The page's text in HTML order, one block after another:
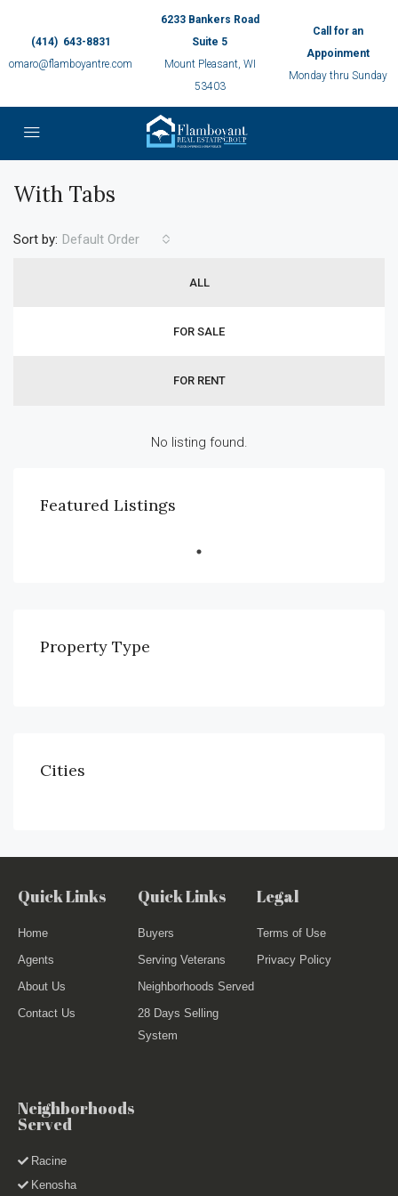
(414) 643-8831
omaro@flamboyantre.com
6233 Bankers Road
Suite 5
Mount Pleasant, WI
53403
Call for an
Appoinment
Monday thru Sunday
With Tabs
ALL
FOR SALE
FOR RENT
Sort by: Default Order
No listing found.
Featured Listings
Property Type
Cities
Quick Links
Home
Agents
About Us
Contact Us
Quick Links
Buyers
Serving Veterans
Neighborhoods Served
28 Days Selling
System
Legal
Terms of Use
Privacy Policy
Neighborhoods
Served
Racine
Kenosha